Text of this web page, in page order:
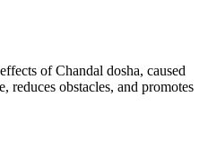
of Chandal dosha, caused
reduces obstacles, and promotes